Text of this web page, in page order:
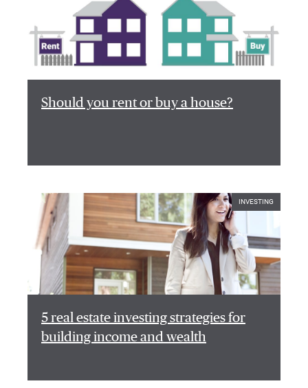
Should you rent or buy a house?
INVESTING
5 real estate investing strategies for
building income and wealth